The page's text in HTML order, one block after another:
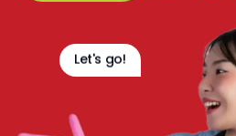
Let's go!